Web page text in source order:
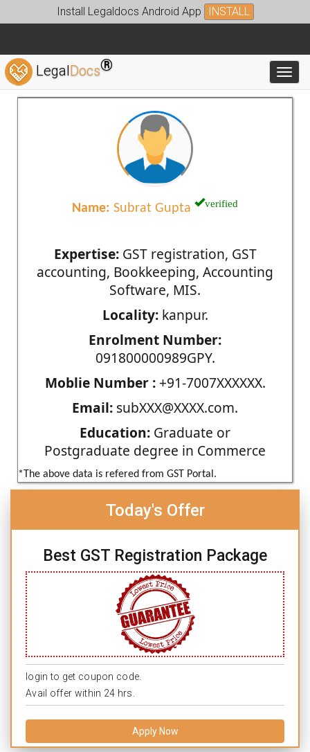
Install Legaldocs Android App INSTALL
LegalDocs®
Name: Subrat Gupta verified
Expertise:GST registration, GST
accounting, Bookkeeping, Accounting
Software, MIS.
Locality:kanpur.
Enrolment Number:
091800000989GPY.
Moblie Number :+91-7007XXXXXX.
Email: subXXX@XXXX.com.
Education: Graduate or
Postgraduate degree in Commerce
*The above data is refered from GST Portal.
Today's Offer
Best GST Registration Package
login to get coupon code.
Avail offer within 24 hrs.
Apply Now